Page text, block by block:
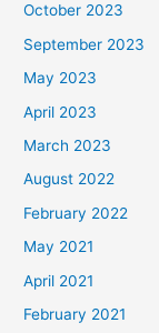
October 2023
September 2023
May 2023
April 2023
March 2023
August 2022
February 2022
May 2021
April 2021
February 2021